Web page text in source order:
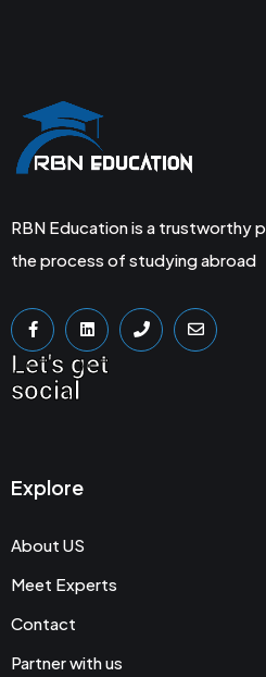
RBN Education is a trustworthy
the process of studying abroad
Let's get
social
Explore
About US
Meet Experts
Contact
Partner with us